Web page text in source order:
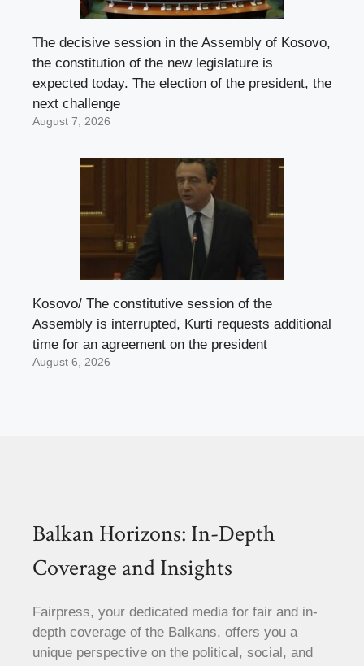
The decisive session in the Assembly of Kosovo,
the constitution of the new legislature is
expected today. The election of the president, the
next challenge
August 7, 2026
Kosovo/ The constitutive session of the
Assembly is interrupted, Kurti requests additional
time for an agreement on the president
August 6, 2026
Balkan Horizons: In-Depth
Coverage and Insights
Fairpress, your dedicated media for fair and in-
depth coverage of the Balkans, offers you a
unique perspective on the political, social, and